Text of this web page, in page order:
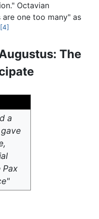
Octavian
one too many" as
[4]
The
a
Pax